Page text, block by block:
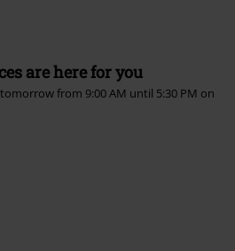
are here for you
from 9:00 AM until 5:30 PM on